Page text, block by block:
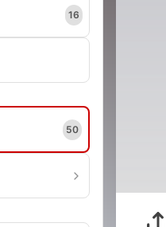
16
50